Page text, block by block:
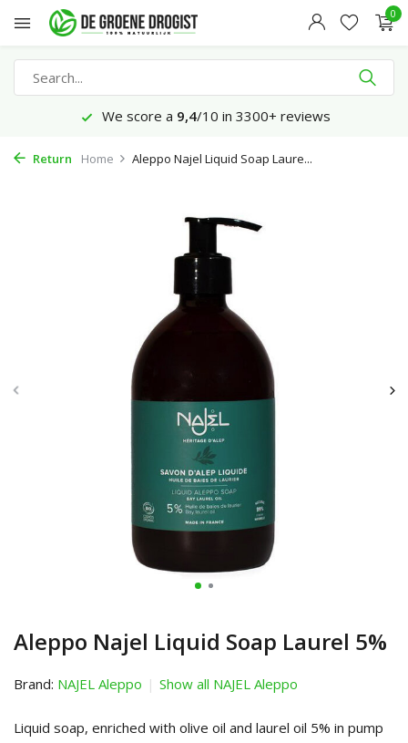
0
We score a 9,4/10 in 3300+ reviews
Return Home Aleppo Najel Liquid Soap Laure...
Aleppo Najel Liquid Soap Laurel 5%
Brand: NAJEL Aleppo Show all NAJEL Aleppo
Liquid soap, enriched with olive oil and laurel oil 5% in pump